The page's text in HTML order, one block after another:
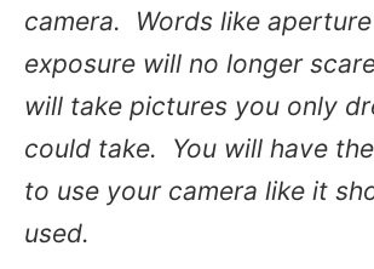
camera. Words like
exposure will no longer
will take pictures you only
could take. You will have
to use your camera like it
used.